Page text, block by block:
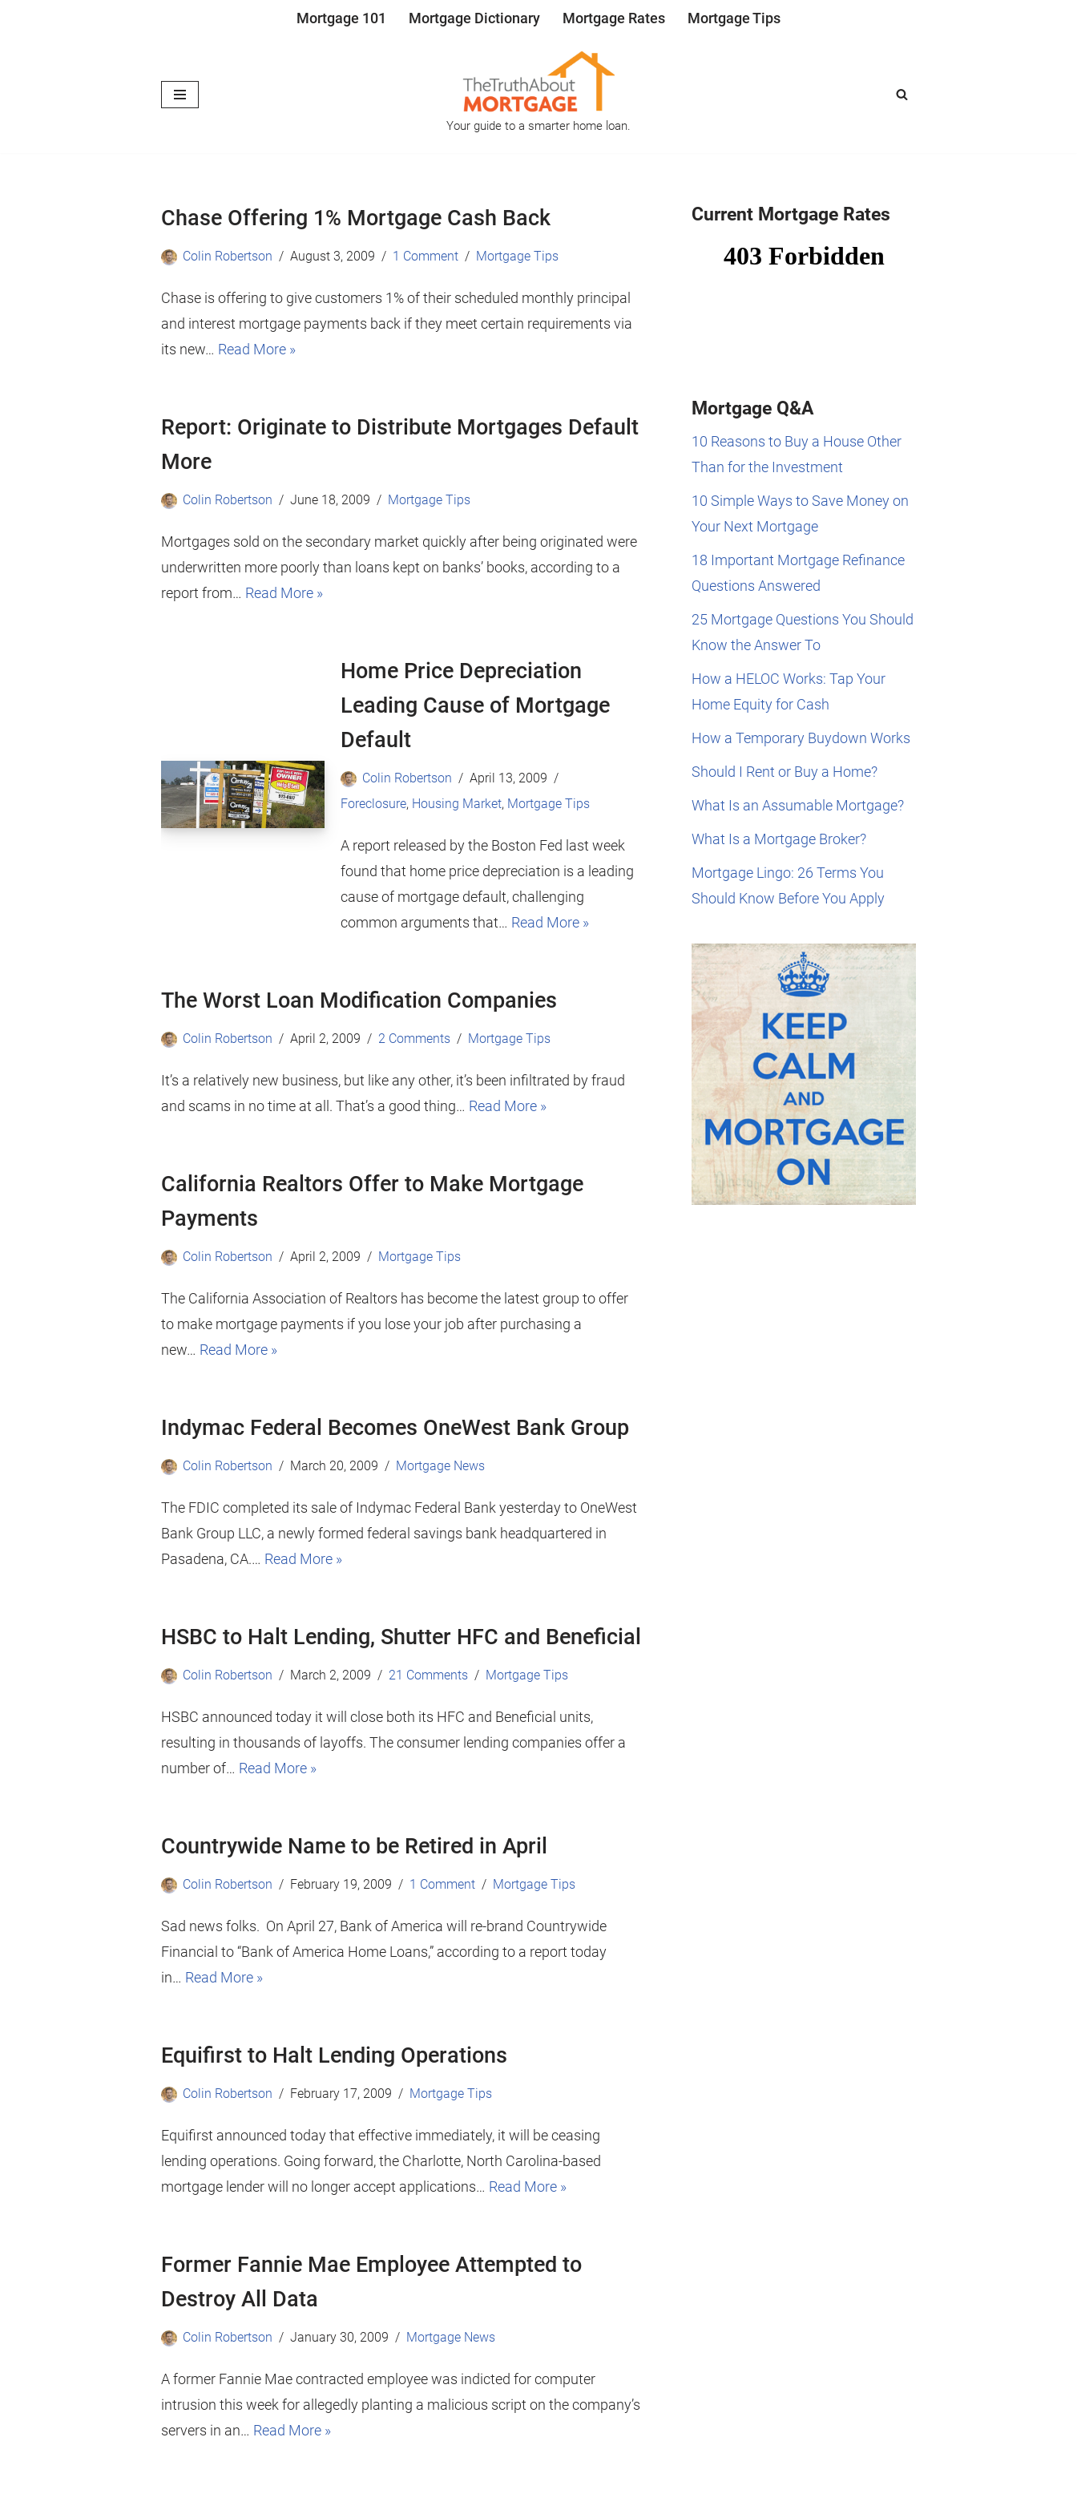
Mortgage 101 Mortgage Dictionary Mortgage Rates Mortgage Tips
Your guide to a smarter home loan.
Chase Offering 1% Mortgage Cash Back
Colin Robertson August 3, 2009 1 Comment Mortgage Tips
Chase is offering to give customers 1% of their scheduled monthly principal
and interest mortgage payments back if they meet certain requirements via
its new… Read More »
Report: Originate to Distribute Mortgages Default
More
Colin Robertson June 18, 2009 Mortgage Tips
Mortgages sold on the secondary market quickly after being originated were
underwritten more poorly than loans kept on banks’ books, according to a
report from… Read More »
Home Price Depreciation
Leading Cause of Mortgage
Default
Colin Robertson
April 13, 2009
Foreclosure, Housing Market, Mortgage Tips
A report released by the Boston Fed last week
found that home price depreciation is a leading
cause of mortgage default, challenging
common arguments that… Read More »
The Worst Loan Modification Companies
Colin Robertson April 2, 2009 2 Comments Mortgage Tips
It’s a relatively new business, but like any other, it’s been infiltrated by fraud
and scams in no time at all. That’s a good thing… Read More »
California Realtors Offer to Make Mortgage
Payments
Colin Robertson April 2, 2009 Mortgage Tips
The California Association of Realtors has become the latest group to offer
to make mortgage payments if you lose your job after purchasing a
new… Read More »
Indymac Federal Becomes OneWest Bank Group
Colin Robertson March 20, 2009 Mortgage News
The FDIC completed its sale of Indymac Federal Bank yesterday to OneWest
Bank Group LLC, a newly formed federal savings bank headquartered in
Pasadena, CA.… Read More »
HSBC to Halt Lending, Shutter HFC and Beneficial
Colin Robertson March 2, 2009 21 Comments Mortgage Tips
HSBC announced today it will close both its HFC and Beneficial units,
resulting in thousands of layoffs. The consumer lending companies offer a
number of… Read More »
Countrywide Name to be Retired in April
Colin Robertson February 19, 2009 1 Comment Mortgage Tips
Sad news folks. On April 27, Bank of America will re-brand Countrywide
Financial to “Bank of America Home Loans,” according to a report today
in… Read More »
Equifirst to Halt Lending Operations
Colin Robertson February 17, 2009 Mortgage Tips
Equifirst announced today that effective immediately, it will be ceasing
lending operations. Going forward, the Charlotte, North Carolina-based
mortgage lender will no longer accept applications… Read More »
Former Fannie Mae Employee Attempted to
Destroy All Data
Colin Robertson January 30, 2009 Mortgage News
A former Fannie Mae contracted employee was indicted for computer
intrusion this week for allegedly planting a malicious script on the company’s
servers in an… Read More »
Current Mortgage Rates
Mortgage Q&A
10 Reasons to Buy a House Other
Than for the Investment
10 Simple Ways to Save Money on
Your Next Mortgage
18 Important Mortgage Refinance
Questions Answered
25 Mortgage Questions You Should
Know the Answer To
How a HELOC Works: Tap Your
Home Equity for Cash
How a Temporary Buydown Works
Should I Rent or Buy a Home?
What Is an Assumable Mortgage?
What Is a Mortgage Broker?
Mortgage Lingo: 26 Terms You
Should Know Before You Apply